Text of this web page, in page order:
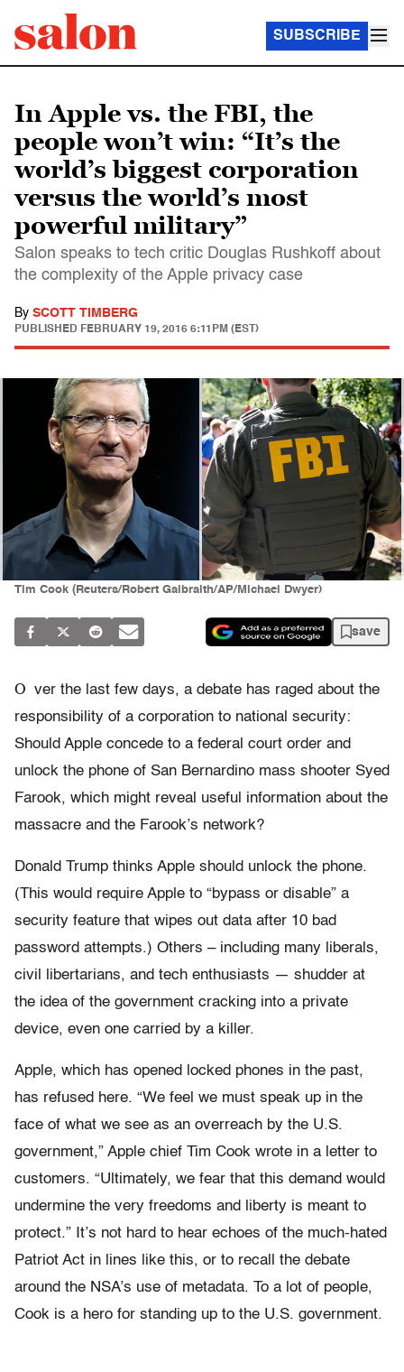
SUBSCRIBE
In Apple vs. the FBI, the
people won’t win: “It’s the
world’s biggest corporation
versus the world’s most
powerful military”
Salon speaks to tech critic Douglas Rushkoff about
the complexity of the Apple privacy case
By SCOTT TIMBERG
PUBLISHED FEBRUARY 19, 2016 6:11PM (EST)
Tim Cook (Reuters/Robert Galbraith/AP/Michael Dwyer)
save
O ver the last few days, a debate has raged about the
responsibility of a corporation to national security:
Should Apple concede to a federal court order and
unlock the phone of San Bernardino mass shooter Syed
Farook, which might reveal useful information about the
massacre and the Farook’s network?
Donald Trump thinks Apple should unlock the phone.
(This would require Apple to “bypass or disable” a
security feature that wipes out data after 10 bad
password attempts.) Others – including many liberals,
civil libertarians, and tech enthusiasts — shudder at
the idea of the government cracking into a private
device, even one carried by a killer.
Apple, which has opened locked phones in the past,
has refused here. “We feel we must speak up in the
face of what we see as an overreach by the U.S.
government,” Apple chief Tim Cook wrote in a letter to
customers. “Ultimately, we fear that this demand would
undermine the very freedoms and liberty is meant to
protect.” It’s not hard to hear echoes of the much-hated
Patriot Act in lines like this, or to recall the debate
around the NSA’s use of metadata. To a lot of people,
Cook is a hero for standing up to the U.S. government.